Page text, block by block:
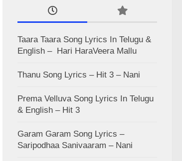
Taara Taara Song Lyrics In Telugu &
English – Hari HaraVeera Mallu
Thanu Song Lyrics – Hit 3 – Nani
Prema Velluva Song Lyrics In Telugu
& English – Hit 3
Garam Garam Song Lyrics –
Saripodhaa Sanivaaram – Nani